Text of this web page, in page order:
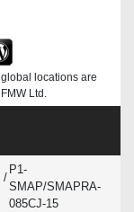
locations are
Ltd.
/
P1-
SMAP/SMAPRA-
085CJ-15